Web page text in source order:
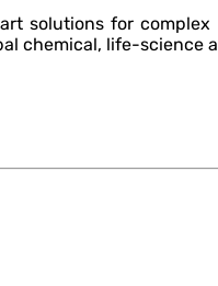
solutions for
chemical, life-science